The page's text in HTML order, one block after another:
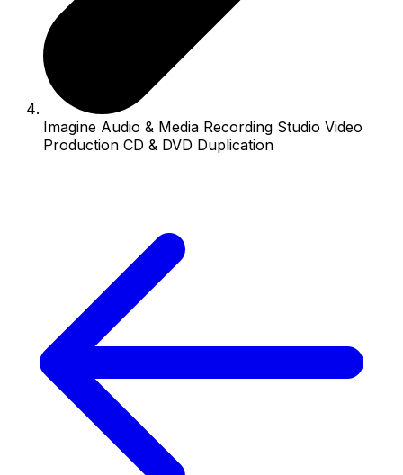
Imagine Audio & Media Recording Studio Video
Production CD & DVD Duplication